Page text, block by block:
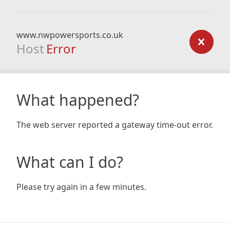
www.nwpowersports.co.uk
Host Error
What happened?
The web server reported a gateway time-out error.
What can I do?
Please try again in a few minutes.